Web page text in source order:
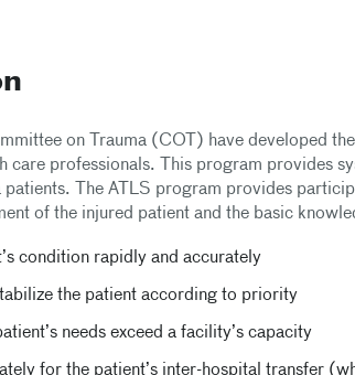
on Trauma (COT) have developed
care professionals. This program provides
patients. The ATLS program provides
of the injured patient and the basic
condition rapidly and accurately
the patient according to priority
needs exceed a facility’s capacity
for the patient’s inter-hospital transfer